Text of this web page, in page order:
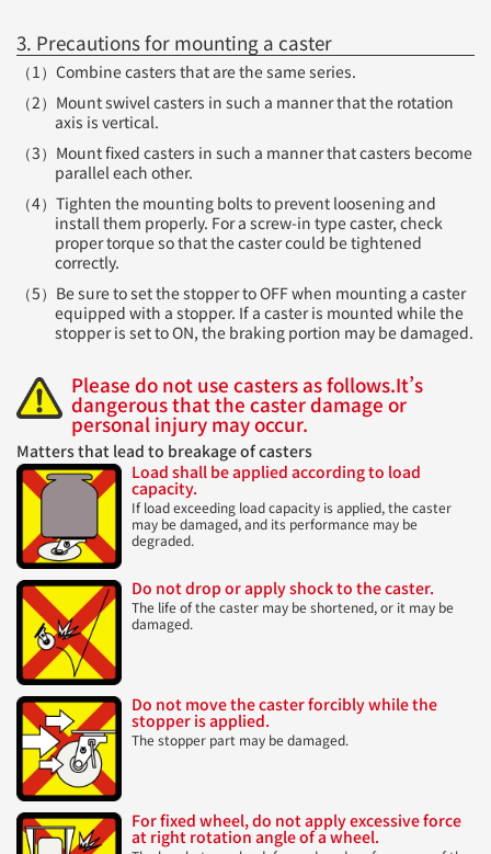
3. Precautions for mounting a caster
（1）Combine casters that are the same series.
（2）Mount swivel casters in such a manner that the rotation
axis is vertical.
（3）Mount fixed casters in such a manner that casters become
parallel each other.
（4）Tighten the mounting bolts to prevent loosening and
install them properly. For a screw-in type caster, check
proper torque so that the caster could be tightened
correctly.
（5）Be sure to set the stopper to OFF when mounting a caster
equipped with a stopper. If a caster is mounted while the
stopper is set to ON, the braking portion may be damaged.
Please do not use casters as follows.It’s
dangerous that the caster damage or
personal injury may occur.
Matters that lead to breakage of casters
Load shall be applied according to load
capacity.
If load exceeding load capacity is applied, the caster
may be damaged, and its performance may be
degraded.
Do not drop or apply shock to the caster.
The life of the caster may be shortened, or it may be
damaged.
Do not move the caster forcibly while the
stopper is applied.
The stopper part may be damaged.
For fixed wheel, do not apply excessive force
at right rotation angle of a wheel.